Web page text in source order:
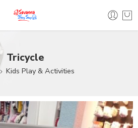
Tricycle
Kids Play & Activities